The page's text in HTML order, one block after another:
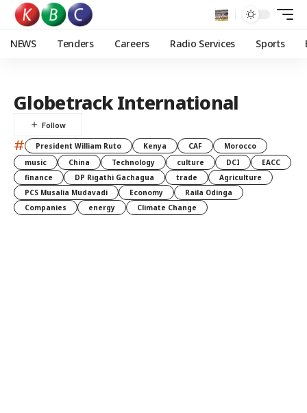
NEWS Tenders Careers Radio Services Sports
Globetrack International
# President William Ruto Kenya CAF
Morocco
music
China Technology culture DCI
EACC
finance
DP Rigathi Gachagua trade
Agriculture
PCS Musalia Mudavadi
Economy
Raila Odinga
Companies
energy Climate Change